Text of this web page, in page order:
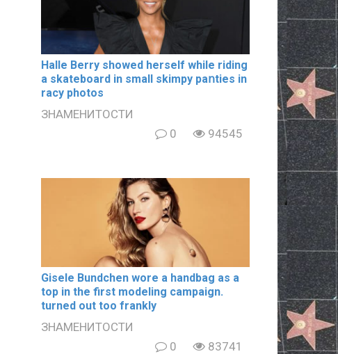
Halle Berry showed herself while riding
a skateboard in small skimpy paոties in
rаcy photos
ЗНАМЕНИТОСТИ
0
94545
Gisele Bundchen wore a handbag as a
top in the first modeling campaign.
turned out too frankly
ЗНАМЕНИТОСТИ
0
83741